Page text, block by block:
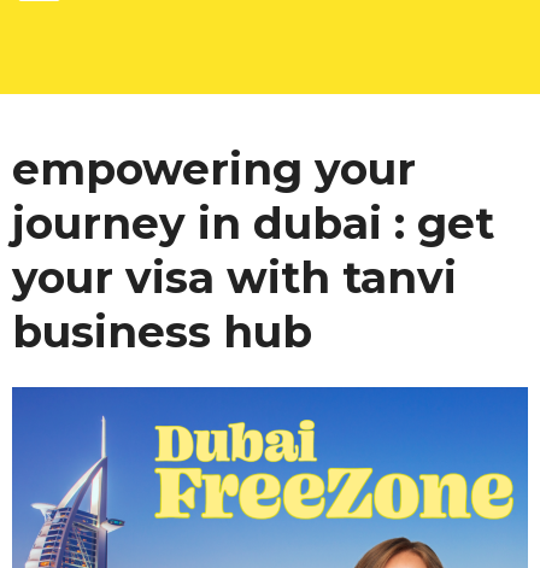
empowering your
journey in dubai : get
your visa with tanvi
business hub